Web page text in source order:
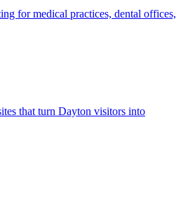
for medical practices, dental offices,
that turn Dayton visitors into